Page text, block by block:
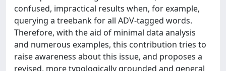
confused, impractical results when, for example,
querying a treebank for all ADV-tagged words.
Therefore, with the aid of minimal data analysis
and numerous examples, this contribution tries to
raise awareness about this issue, and proposes a
revised, more typologically grounded and general